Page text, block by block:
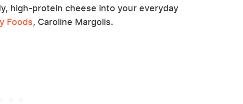
high-protein cheese into your everyday
Foods, Caroline Margolis.